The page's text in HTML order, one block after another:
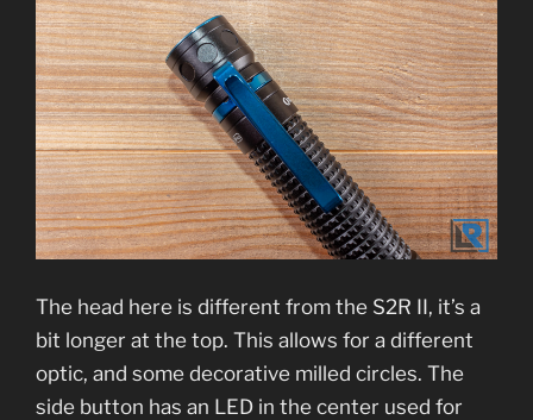
The head here is different from the S2R II, it’s a
bit longer at the top. This allows for a different
optic, and some decorative milled circles. The
side button has an LED in the center used for